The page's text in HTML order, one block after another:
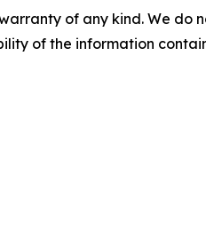
of any kind. We
of the information